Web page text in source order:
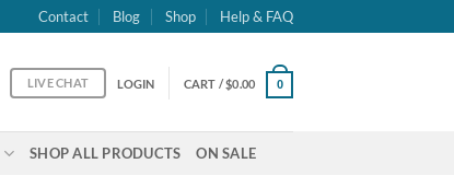
Contact Blog Shop Help & FAQ
LIVE CHAT LOGIN CART /$0.00 0
SHOP ALL PRODUCTS ON SALE